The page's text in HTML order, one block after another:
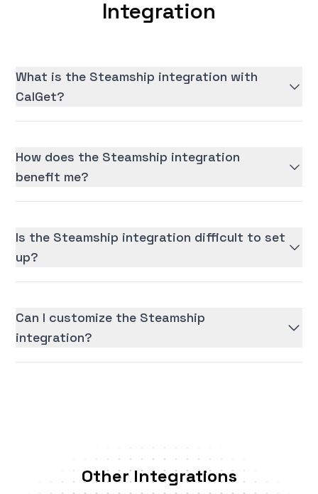
Integration
What is the Steamship integration with
CalGet?
How does the Steamship integration
benefit me?
Is the Steamship integration difficult to set
up?
Can I customize the Steamship
integration?
Other Integrations